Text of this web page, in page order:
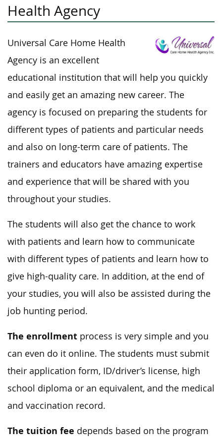
Health Agency
Universal Care Home Health
Agency is an excellent
educational institution that will help you quickly
and easily get an amazing new career. The
agency is focused on preparing the students for
different types of patients and particular needs
and also on long-term care of patients. The
trainers and educators have amazing expertise
and experience that will be shared with you
throughout your studies.
The students will also get the chance to work
with patients and learn how to communicate
with different types of patients and learn how to
give high-quality care. In addition, at the end of
your studies, you will also be assisted during the
job hunting period.
The enrollment process is very simple and you
can even do it online. The students must submit
their application form, ID/driver’s license, high
school diploma or an equivalent, and the medical
and vaccination record.
The tuition fee depends based on the program